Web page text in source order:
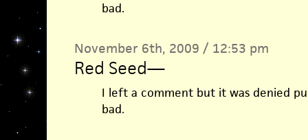
bad.
November 6th, 2009 / 12:53 pm
Red Seed—
I left a comment but it was denied
bad.